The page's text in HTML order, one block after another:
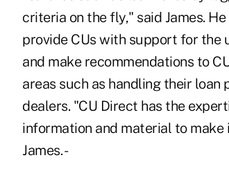
criteria on the fly," said James.
provide CUs with support for the
and make recommendations to
areas such as handling their
dealers. "CU Direct has the
information and material to
James. -